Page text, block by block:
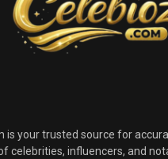
is your trusted source for
celebrities, influencers, and